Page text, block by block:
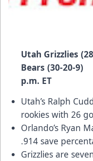
Utah Grizzlies
Bears
p.m. ET
Utah’s Ralph
rookies with 26
Orlando’s Ryan
.914 save
Grizzlies are